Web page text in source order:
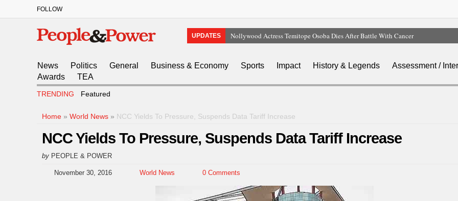
FOLLOW
UPDATES
Nollywood Actress Temitope Osoba Dies After Battle With Cancer
Tinubu Approves Up To 80% Salary Increase For Armed Forces Personnel
News Politics General Business & Economy Sports Impact History & Legends
Assessment /
Awards
TEA
TRENDING Featured
Home » World News » NCC Yields To Pressure, Suspends Data Tariff Increase
NCC Yields To Pressure, Suspends Data Tariff Increase
by PEOPLE & POWER
November 30, 2016 World News 0 Comments